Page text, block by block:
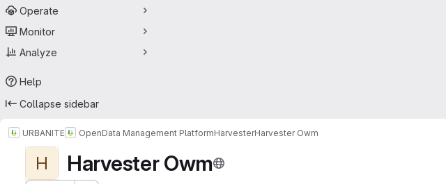
Operate
Monitor
Analyze
Help
Collapse sidebar
URBANITE OpenData Management PlatformHarvesterHarvester Owm
H Harvester Owm